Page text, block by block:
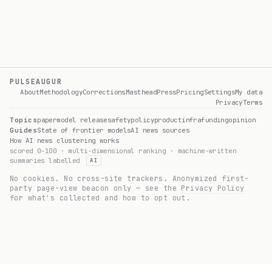
PULSEAUGUR
AboutMethodologyCorrectionsMastheadPressPricingSettingsMy data
PrivacyTerms
Topicspapermodel releasesafetypolicyproductinfrafundingopinion
GuidesState of frontier modelsAI news sources
How AI news clustering works
scored 0–100 · multi-dimensional ranking · machine-written
summaries labelled
AI
No cookies. No cross-site trackers. Anonymized first-
party page-view beacon only — see the Privacy Policy
for what's collected and how to opt out.